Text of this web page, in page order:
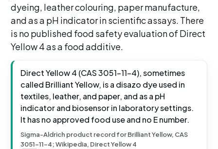
dyeing, leather colouring, paper manufacture,
and as a pH indicator in scientific assays. There
is no published food safety evaluation of Direct
Yellow 4 as a food additive.
Direct Yellow 4 (CAS 3051-11-4), sometimes
called Brilliant Yellow, is a disazo dye used in
textiles, leather, and paper, and as a pH
indicator and biosensor in laboratory settings.
It has no approved food use and no E number.
Sigma-Aldrich product record for Brilliant Yellow, CAS
3051-11-4; Wikipedia, Direct Yellow 4